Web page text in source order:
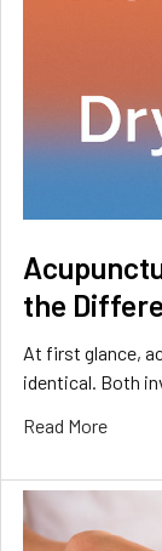
the
At first glance,
identical. Both
Read More